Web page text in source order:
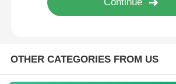
OTHER CATEGORIES FROM US